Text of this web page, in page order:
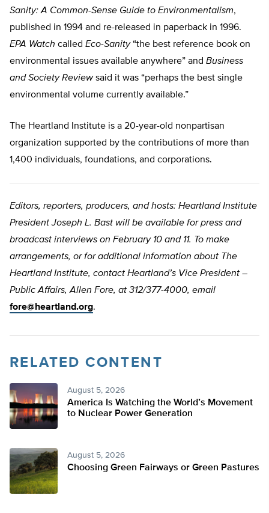
Sanity: A Common-Sense Guide to Environmentalism,
published in 1994 and re-released in paperback in 1996.
EPA Watch called Eco-Sanity“the best reference book on
environmental issues available anywhere” and Business
and Society Reviewsaid it was “perhaps the best single
environmental volume currently available.”
The Heartland Institute is a 20-year-old nonpartisan
organization supported by the contributions of more than
1,400 individuals, foundations, and corporations.
Editors, reporters, producers, and hosts: Heartland Institute
President Joseph L. Bast will be available for press and
broadcast interviews on February 10 and 11. To make
arrangements, or for additional information about The
Heartland Institute, contact Heartland’s Vice President –
Public Affairs, Allen Fore, at 312/377-4000, email
fore@heartland.org.
RELATED CONTENT
August 5, 2026
America Is Watching the World’s Movement
to Nuclear Power Generation
August 5, 2026
Choosing Green Fairways or Green Pastures